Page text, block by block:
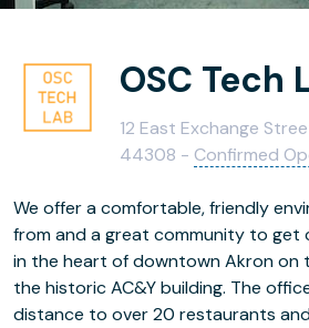
OSC Tech
12 East Exchange
44308 - Confirmed
We offer a comfortable, friendly
from and a great community to get
in the heart of downtown Akron on
the historic AC&Y building. The
distance to over 20 restaurants